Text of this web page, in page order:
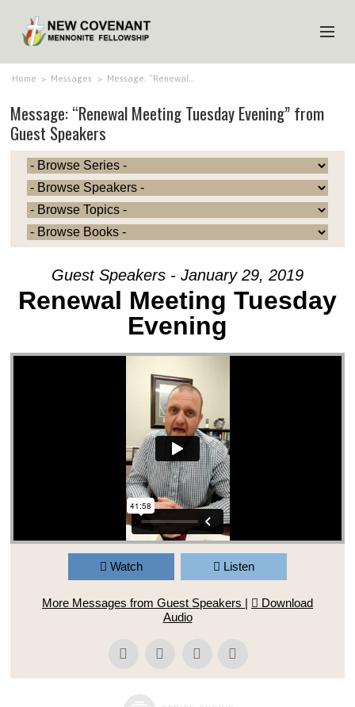
HOME
ABOUT US
MINISTRIES
MEDIA
EVENTS
YOUTH
MEMBERS
Home > Messages > Message: “Renewal…
Message: “Renewal Meeting Tuesday Evening” from
Guest Speakers
Guest Speakers - January 29, 2019
Renewal Meeting Tuesday
Evening
Watch Listen
More Messages from Guest Speakers |
Download
Audio